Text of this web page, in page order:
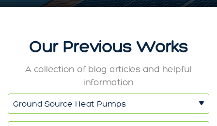
Our Previous Works
A collection of blog articles and helpful
information
Ground Source Heat Pumps